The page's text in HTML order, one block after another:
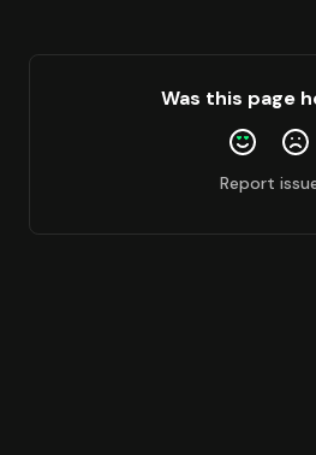
Zksync
Was this page
Report